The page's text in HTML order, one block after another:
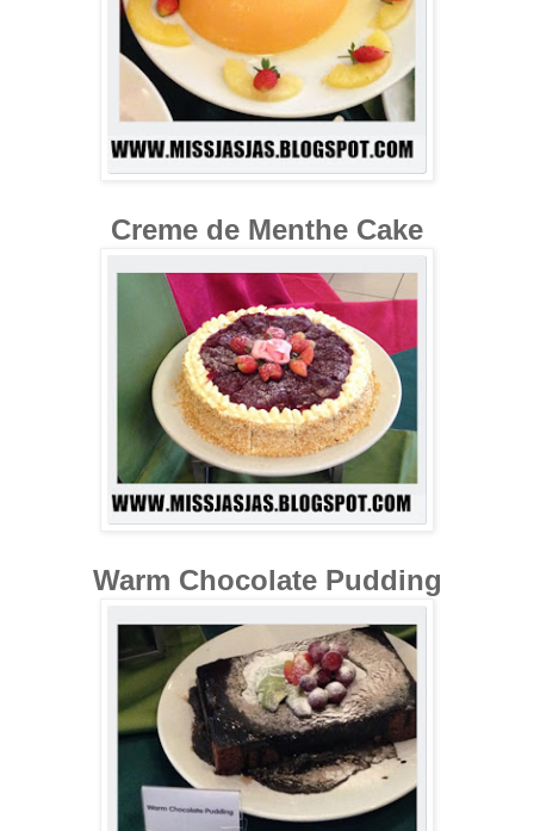
Creme de Menthe Cake
Warm Chocolate Pudding